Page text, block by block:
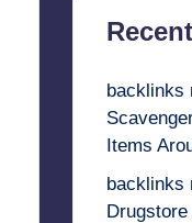
backlinks
Items
backlinks